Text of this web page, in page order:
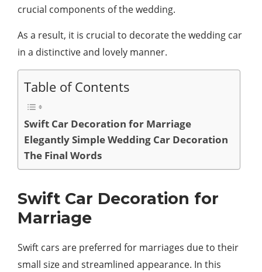
crucial components of the wedding.
As a result, it is crucial to decorate the wedding car
in a distinctive and lovely manner.
Table of Contents
Swift Car Decoration for Marriage
Elegantly Simple Wedding Car Decoration
The Final Words
Swift Car Decoration for
Marriage
Swift cars are preferred for marriages due to their
small size and streamlined appearance. In this